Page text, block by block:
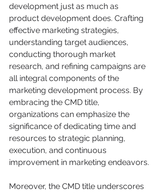
development just as much as
product development does. Crafting
effective marketing strategies,
understanding target audiences,
conducting thorough market
research, and refining campaigns are
all integral components of the
marketing development process. By
embracing the CMD title,
organizations can emphasize the
significance of dedicating time and
resources to strategic planning,
execution, and continuous
improvement in marketing endeavors.
Moreover, the CMD title underscores